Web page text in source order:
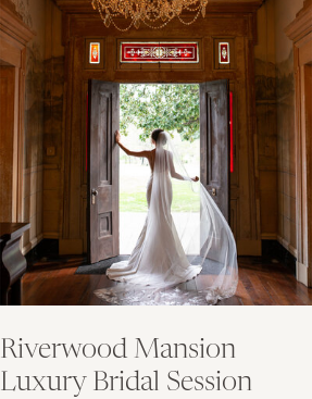
Riverwood Mansion
Luxury Bridal Session